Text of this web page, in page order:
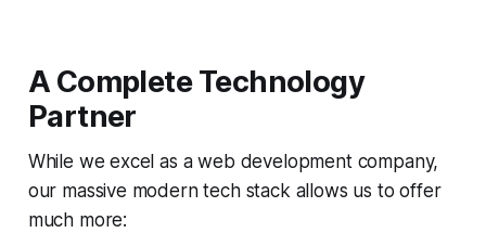
A Complete Technology
Partner
While we excel as a web development company,
our massive modern tech stack allows us to offer
much more: